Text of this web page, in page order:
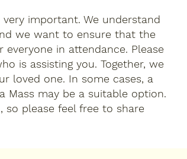
important. We understand
we want to ensure that the
in attendance. Please
is assisting you. Together, we
loved one. In some cases, a
may be a suitable option.
please feel free to share